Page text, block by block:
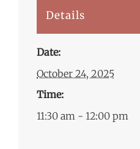
Details
Date:
October 24, 2025
Time:
11:30 am - 12:00 pm